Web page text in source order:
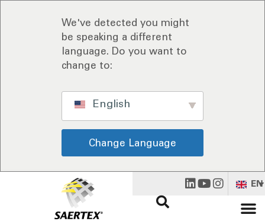
We've detected you might
be speaking a different
language. Do you want to
change to:
English
Change Language
EN